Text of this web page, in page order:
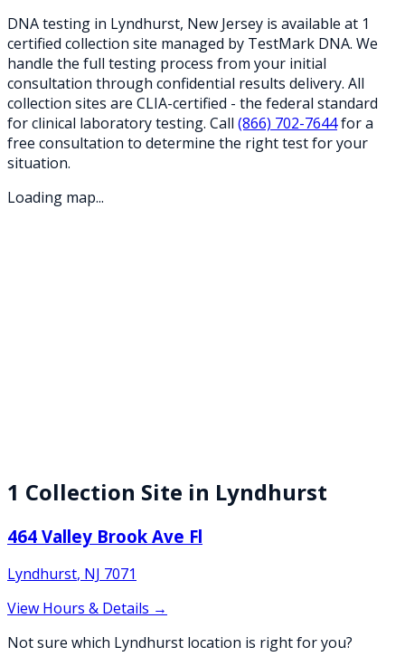
DNA testing in Lyndhurst, New Jersey is available at 1
certified collection site managed by TestMark DNA. We
handle the full testing process from your initial
consultation through confidential results delivery. All
collection sites are CLIA-certified - the federal standard
for clinical laboratory testing. Call (866) 702-7644for a
free consultation to determine the right test for your
situation.
Loading map...
1 Collection Site in Lyndhurst
464 Valley Brook Ave Fl
Lyndhurst, NJ 7071
View Hours & Details →
Not sure which Lyndhurst location is right for you?